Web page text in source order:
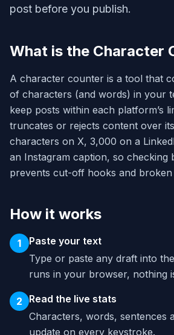
post before you publish.
What is the Character
A character counter is a tool that
of characters (and words) in your
keep posts within each platform’s
truncates or rejects content over
characters on X, 3,000 on a
an Instagram caption, so checking
prevents cut-off hooks and broken
How it works
1
Paste your text
Type or paste any draft into
runs in your browser, nothing
2
Read the live stats
Characters, words, sentences
update on every keystroke.